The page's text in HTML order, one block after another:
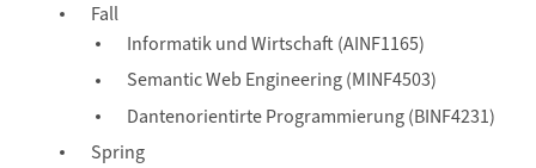
Fall
Informatik und Wirtschaft (AINF1165)
Semantic Web Engineering (MINF4503)
Dantenorientirte Programmierung (BINF4231)
Spring